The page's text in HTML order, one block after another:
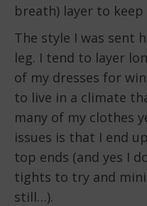
breath) layer to keep
The style I was sent
leg. I tend to layer
of my dresses for
to live in a climate
many of my clothes
issues is that I end
top ends (and yes I
tights to try and
still…).